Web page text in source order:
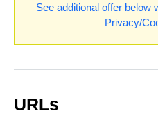
See additional offer below
Privacy/
URLs